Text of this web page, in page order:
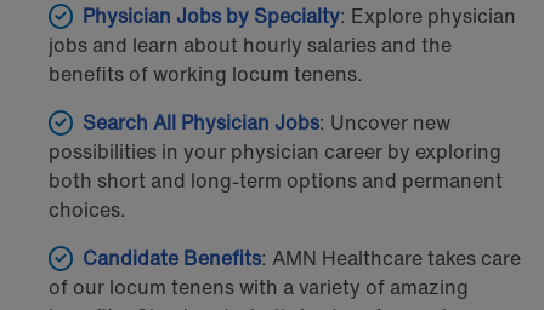
Physician Jobs by Specialty: Explore physician
jobs and learn about hourly salaries and the
benefits of working locum tenens.
Search All Physician Jobs: Uncover new
possibilities in your physician career by exploring
both short and long-term options and permanent
choices.
Candidate Benefits: AMN Healthcare takes care
of our locum tenens with a variety of amazing